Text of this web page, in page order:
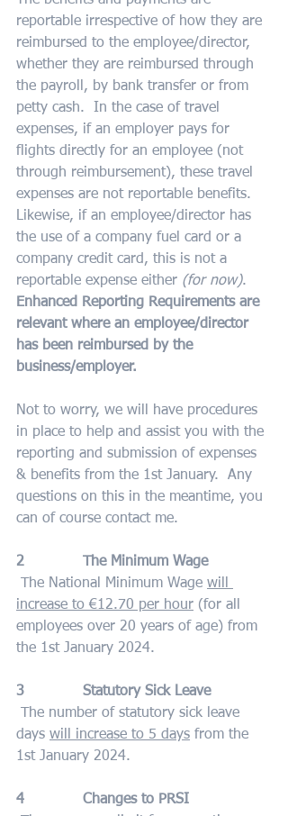
reportable irrespective of how they are
reimbursed to the employee/director,
whether they are reimbursed through
the payroll, by bank transfer or from
petty cash.  In the case of travel
expenses, if an employer pays for
flights directly for an employee (not
through reimbursement), these travel
expenses are not reportable benefits.
Likewise, if an employee/director has
the use of a company fuel card or a
company credit card, this is not a
reportable expense either (for now).
Enhanced Reporting Requirements are
relevant where an employee/director
has been reimbursed by the
business/employer.
Not to worry, we will have procedures
in place to help and assist you with the
reporting and submission of expenses
& benefits from the 1st January.  Any
questions on this in the meantime, you
can of course contact me.
2             The Minimum Wage
The National Minimum Wage will
increase to €12.70 per hour (for all
employees over 20 years of age) from
the 1st January 2024.
3             Statutory Sick Leave
The number of statutory sick leave
days will increase to 5 days from the
1st January 2024.
4             Changes to PRSI